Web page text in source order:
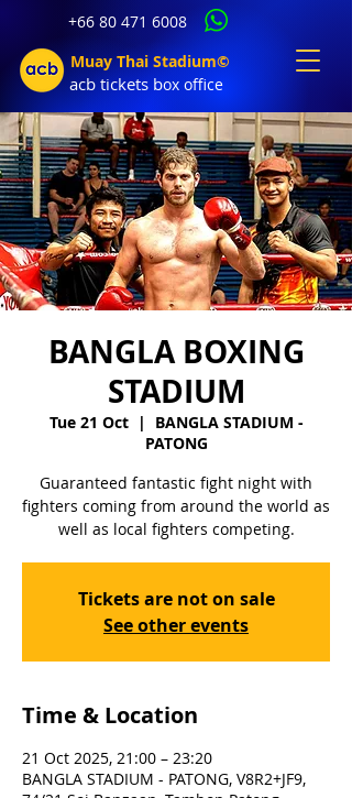
+66 80 471 6008
Muay Thai Stadium©
acb tickets box office
BANGLA BOXING
STADIUM
Tue 21 Oct
  |
BANGLA STADIUM -
PATONG
Guaranteed fantastic fight night with
fighters coming from around the world as
well as local fighters competing.
Tickets are not on sale
See other events
Time & Location
21 Oct 2025, 21:00 – 23:20
BANGLA STADIUM - PATONG, V8R2+JF9,